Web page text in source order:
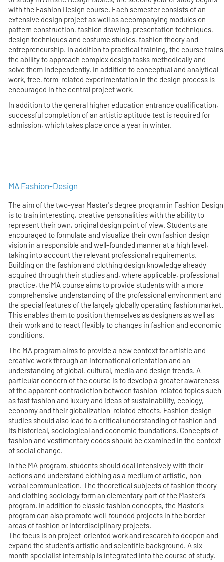
with the Fashion Design course. Each semester consists of an
extensive design project as well as accompanying modules on
pattern construction, fashion drawing, presentation techniques,
design techniques and costume studies, fashion theory and
entrepreneurship. In addition to practical training, the course trains
the ability to approach complex design tasks methodically and
solve them independently. In addition to conceptual and analytical
work, free, form-related experimentation in the design process is
encouraged in the central project work.
In addition to the general higher education entrance qualification,
successful completion of an artistic aptitude test is required for
admission, which takes place once a year in winter.
MA Fashion-Design
The aim of the two-year Master's degree program in Fashion Design
is to train interesting, creative personalities with the ability to
represent their own, original design point of view. Students are
encouraged to formulate and visualize their own fashion design
vision in a responsible and well-founded manner at a high level,
taking into account the relevant professional requirements.
Building on the fashion and clothing design knowledge already
acquired through their studies and, where applicable, professional
practice, the MA course aims to provide students with a more
comprehensive understanding of the professional environment and
the special features of the largely globally operating fashion market.
This enables them to position themselves as designers as well as
their work and to react flexibly to changes in fashion and economic
conditions.
The MA program aims to provide a new context for artistic and
creative work through an international orientation and an
understanding of global, cultural, media and design trends. A
particular concern of the course is to develop a greater awareness
of the apparent contradiction between fashion-related topics such
as fast fashion and luxury and ideas of sustainability, ecology,
economy and their globalization-related effects. Fashion design
studies should also lead to a critical understanding of fashion and
its historical, sociological and economic foundations. Concepts of
fashion and vestimentary codes should be examined in the context
of social change.
In the MA program, students should deal intensively with their
actions and understand clothing as a medium of artistic, non-
verbal communication. The theoretical subjects of fashion theory
and clothing sociology form an elementary part of the Master's
program. In addition to classic fashion concepts, the Master's
program can also promote well-founded projects in the border
areas of fashion or interdisciplinary projects.
The focus is on project-oriented work and research to deepen and
expand the student's artistic and scientific background. A six-
month specialist internship is integrated into the course of study.